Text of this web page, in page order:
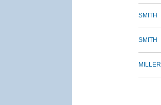
SMITH
SMITH
MILLER